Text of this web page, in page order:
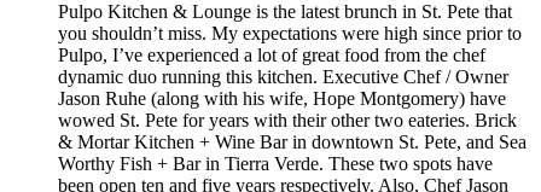
Pulpo Kitchen & Lounge is the latest brunch in St. Pete that
you shouldn’t miss. My expectations were high since prior to
Pulpo, I’ve experienced a lot of great food from the chef
dynamic duo running this kitchen. Executive Chef / Owner
Jason Ruhe (along with his wife, Hope Montgomery) have
wowed St. Pete for years with their other two eateries. Brick
& Mortar Kitchen + Wine Bar in downtown St. Pete, and Sea
Worthy Fish + Bar in Tierra Verde. These two spots have
been open ten and five years respectively. Also, Chef Jason